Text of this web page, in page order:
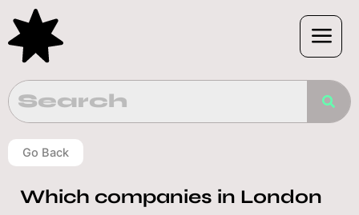
content
Go Back
Which companies in London